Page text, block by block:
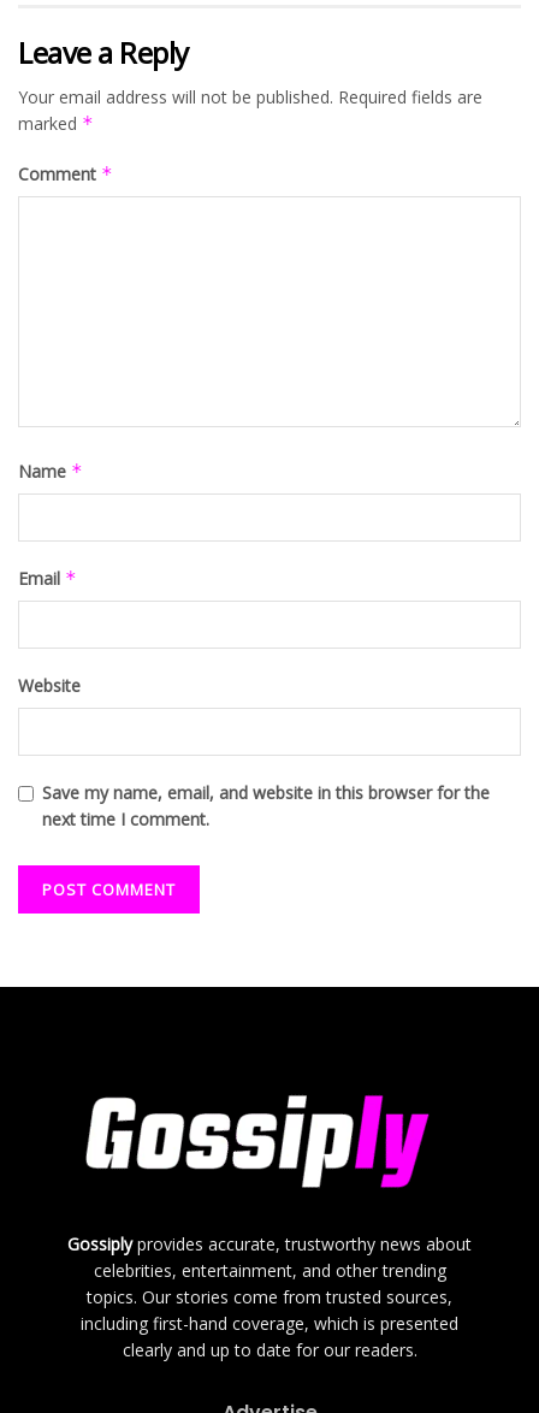
Leave a Reply
Your email address will not be published. Required fields are
marked *
Comment *
Name *
Email *
Website
Save my name, email, and website in this browser for the
next time I comment.
Gossiplyprovides accurate, trustworthy news about
celebrities, entertainment, and other trending
topics. Our stories come from trusted sources,
including first-hand coverage, which is presented
clearly and up to date for our readers.